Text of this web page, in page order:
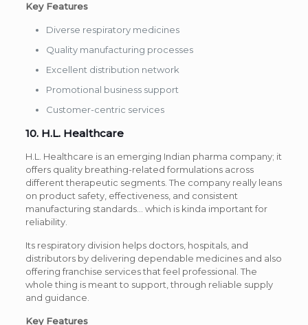
Key Features
Diverse respiratory medicines
Quality manufacturing processes
Excellent distribution network
Promotional business support
Customer-centric services
10. H.L. Healthcare
H.L. Healthcare is an emerging Indian pharma company; it
offers quality breathing-related formulations across
different therapeutic segments. The company really leans
on product safety, effectiveness, and consistent
manufacturing standards… which is kinda important for
reliability.
Its respiratory division helps doctors, hospitals, and
distributors by delivering dependable medicines and also
offering franchise services that feel professional. The
whole thing is meant to support, through reliable supply
and guidance.
Key Features